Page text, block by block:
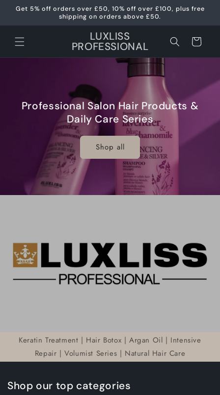
Skip to
Get 5% off orders over £50, 10% off over £100, plus free
shipping on orders above £50.
LUXLISS
PROFESSIONAL Cart
Professional Salon Hair Products &
Daily Care Series
Shop all
Keratin Treatment | Hair Botox | Argan Oil | Intensive
Repair | Volumist Series | Natural Hair Care
Shop our top categories